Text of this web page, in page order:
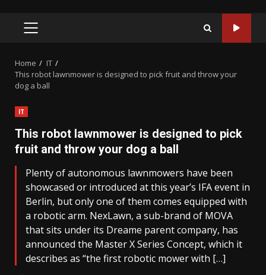
PRIMARY
Home
IT
This robot lawnmower is designed to pick fruit and throw your
dog a ball
IT
This robot lawnmower is designed to pick
fruit and throw your dog a ball
Plenty of autonomous lawnmowers have been
showcased or introduced at this year’s IFA event in
Berlin, but only one of them comes equipped with
a robotic arm. NexLawn, a sub-brand of MOVA
that sits under its Dreame parent company, has
announced the Master X Series Concept, which it
describes as “the first robotic mower with […]